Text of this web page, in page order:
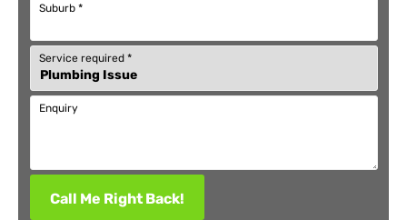
Suburb *
Service required *
Enquiry
Call Me Right Back!